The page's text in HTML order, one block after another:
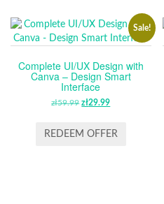
Sale!
Complete UI/UX Design with
Canva – Design Smart
Interface
zł59.99 ORIGINAL
WAS:
zł29.99CURRENT
IS:
REDEEM OFFER